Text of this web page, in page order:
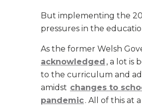
But implementing the
pressures in the
As the former Welsh
acknowledged , a lot is
to the curriculum and
amidst changes to
pandemic. All of this at